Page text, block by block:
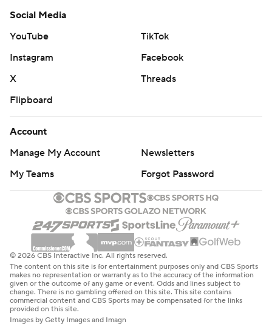
Social Media
YouTube
TikTok
Instagram
Facebook
X
Threads
Flipboard
Account
Manage My Account
Newsletters
My Teams
Forgot Password
© 2026 CBS Interactive Inc. All rights reserved.
The content on this site is for entertainment purposes only and CBS Sports
makes no representation or warranty as to the accuracy of the information
given or the outcome of any game or event. Odds and lines subject to
change. There is no gambling offered on this site. This site contains
commercial content and CBS Sports may be compensated for the links
provided on this site.
Images by Getty Images and Imagn